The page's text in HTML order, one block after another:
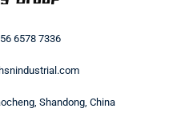
6578 7336
Shandong, China